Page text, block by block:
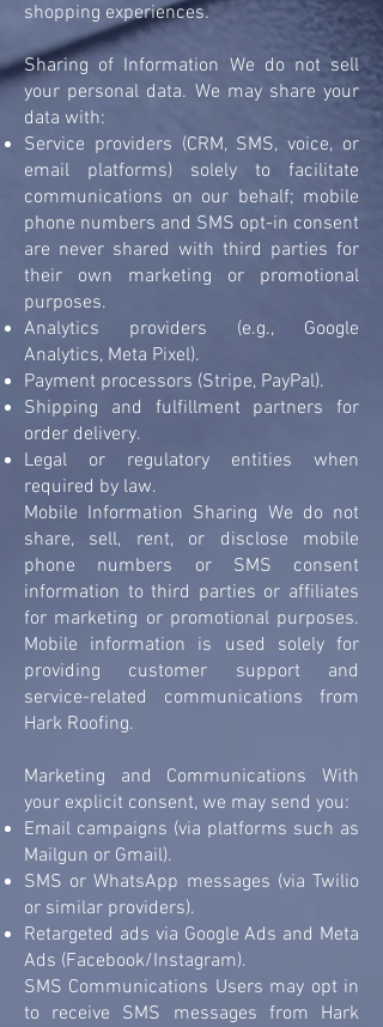
shopping experiences.
Sharing of Information We do not sell
your personal data. We may share your
data with:
Service providers (CRM, SMS, voice, or
email platforms) solely to facilitate
communications on our behalf; mobile
phone numbers and SMS opt-in consent
are never shared with third parties for
their own marketing or promotional
purposes.
Analytics providers (e.g., Google
Analytics, Meta Pixel).
Payment processors (Stripe, PayPal).
Shipping and fulfillment partners for
order delivery.
Legal or regulatory entities when
required by law.
Mobile Information Sharing We do not
share, sell, rent, or disclose mobile
phone numbers or SMS consent
information to third parties or affiliates
for marketing or promotional purposes.
Mobile information is used solely for
providing customer support and
service-related communications from
Hark Roofing.
Marketing and Communications With
your explicit consent, we may send you:
Email campaigns (via platforms such as
Mailgun or Gmail).
SMS or WhatsApp messages (via Twilio
or similar providers).
Retargeted ads via Google Ads and Meta
Ads (Facebook/Instagram).
SMS Communications Users may opt in
to receive SMS messages from Hark